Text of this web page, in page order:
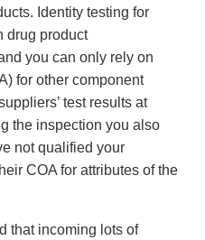
Identity testing for
drug product
you can only rely on
for other component
test results at
the inspection you also
not qualified your
COA for attributes of the
that incoming lots of